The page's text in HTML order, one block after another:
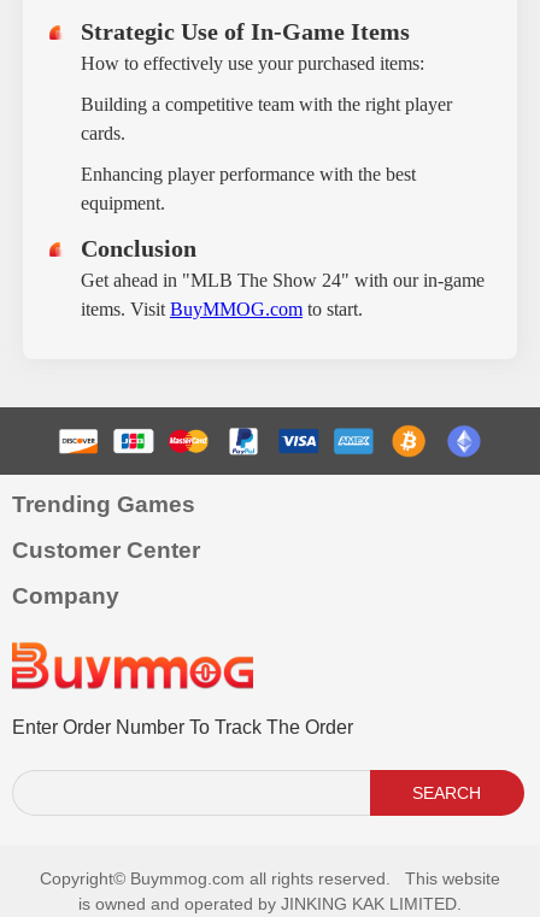
Strategic Use of In-Game Items
How to effectively use your purchased items:
Building a competitive team with the right player
cards.
Enhancing player performance with the best
equipment.
Conclusion
Get ahead in "MLB The Show 24" with our in-game
items. Visit BuyMMOG.comto start.
Trending Games
Customer Center
Company
Enter Order Number To Track The Order
SEARCH
Copyright© Buymmog.com all rights reserved. This website
is owned and operated by JINKING KAK LIMITED.